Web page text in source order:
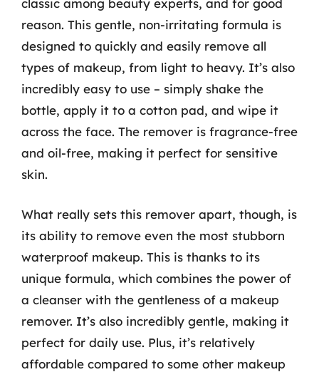
classic among beauty experts, and for good
reason. This gentle, non-irritating formula is
designed to quickly and easily remove all
types of makeup, from light to heavy. It’s also
incredibly easy to use – simply shake the
bottle, apply it to a cotton pad, and wipe it
across the face. The remover is fragrance-free
and oil-free, making it perfect for sensitive
skin.
What really sets this remover apart, though, is
its ability to remove even the most stubborn
waterproof makeup. This is thanks to its
unique formula, which combines the power of
a cleanser with the gentleness of a makeup
remover. It’s also incredibly gentle, making it
perfect for daily use. Plus, it’s relatively
affordable compared to some other makeup